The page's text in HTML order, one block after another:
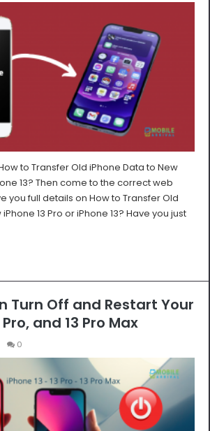
to Transfer Old iPhone Data to New
13? Then come to the correct web
you full details on How to Transfer Old
13 Pro or iPhone 13? Have you just
Turn Off and Restart Your
Pro, and 13 Pro Max
0